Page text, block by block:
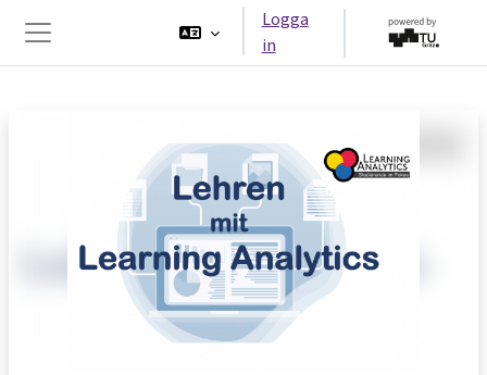
Sidopanel
Logga
in